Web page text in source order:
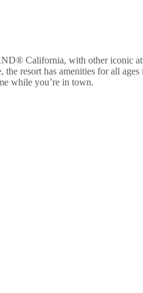
California, with other iconic
resort has amenities for all
while you’re in town.